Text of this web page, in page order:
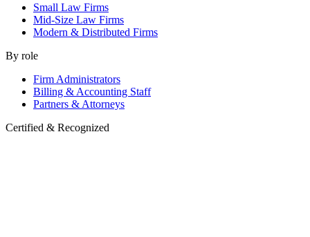
Small Law Firms
Mid-Size Law Firms
Modern & Distributed Firms
By role
Firm Administrators
Billing & Accounting Staff
Partners & Attorneys
Certified & Recognized